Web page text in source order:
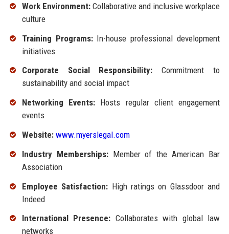
Work Environment:Collaborative and inclusive workplace
culture
Training Programs:In-house professional development
initiatives
Corporate Social Responsibility: Commitment to
sustainability and social impact
Networking Events:Hosts regular client engagement
events
Website: www.myerslegal.com
Industry Memberships:Member of the American Bar
Association
Employee Satisfaction: High ratings on Glassdoor and
Indeed
International Presence: Collaborates with global law
networks